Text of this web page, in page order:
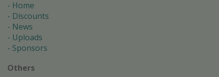
Home
Discounts
News
Uploads
Sponsors
Others